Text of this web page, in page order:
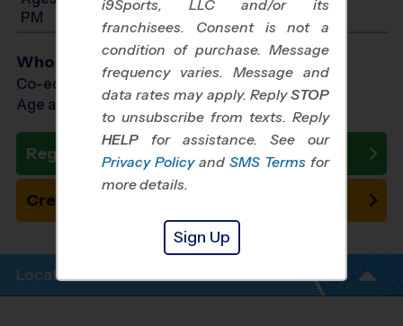
PM
Who Plays
Co-ed Ages 3 - 8
Age as of 10/01/2026
Register Now
Create New Team
Location Info
i9Sports, LLC and/or its
franchisees. Consent is not a
condition of purchase. Message
frequency varies. Message and
data rates may apply. ReplySTOP
to unsubscribe from texts. Reply
HELP for assistance. See our
Privacy Policy and SMS Terms for
more details.
Sign Up